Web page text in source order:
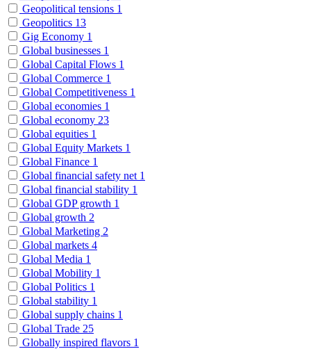
Geopolitical tensions 1
Geopolitics 13
Gig Economy 1
Global businesses 1
Global Capital Flows 1
Global Commerce 1
Global Competitiveness 1
Global economies 1
Global economy 23
Global equities 1
Global Equity Markets 1
Global Finance 1
Global financial safety net 1
Global financial stability 1
Global GDP growth 1
Global growth 2
Global Marketing 2
Global markets 4
Global Media 1
Global Mobility 1
Global Politics 1
Global stability 1
Global supply chains 1
Global Trade 25
Globally inspired flavors 1